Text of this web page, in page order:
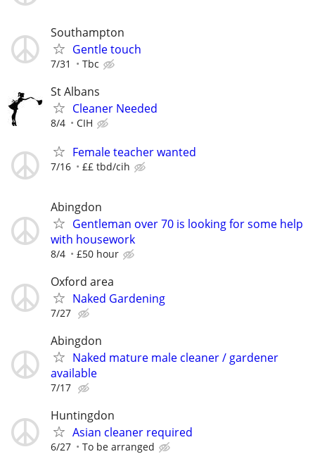
Southampton
Gentle touch
7/31 Tbc
St Albans
Cleaner Needed
8/4 CIH
Female teacher wanted
7/16 ££ tbd/cih
Abingdon
Gentleman over 70 is looking for some help
with housework
8/4 £50 hour
Oxford area
Naked Gardening
7/27
Abingdon
Naked mature male cleaner / gardener
available
7/17
Huntingdon
Asian cleaner required
6/27 To be arranged